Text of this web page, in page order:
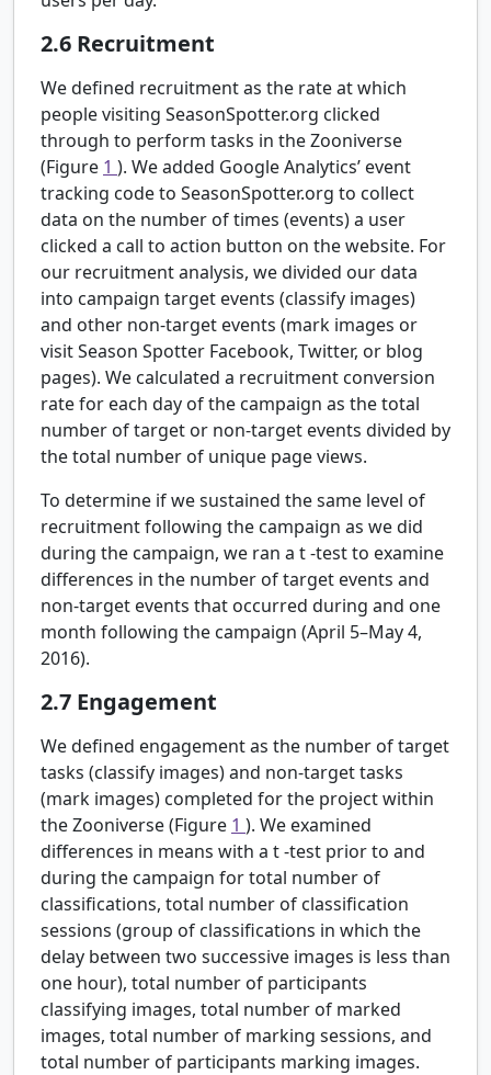
2.6 Recruitment
We defined recruitment as the rate at which
people visiting SeasonSpotter.org clicked
through to perform tasks in the Zooniverse
(Figure 1 ). We added Google Analytics’ event
tracking code to SeasonSpotter.org to collect
data on the number of times (events) a user
clicked a call to action button on the website. For
our recruitment analysis, we divided our data
into campaign target events (classify images)
and other non-target events (mark images or
visit Season Spotter Facebook, Twitter, or blog
pages). We calculated a recruitment conversion
rate for each day of the campaign as the total
number of target or non-target events divided by
the total number of unique page views.
To determine if we sustained the same level of
recruitment following the campaign as we did
during the campaign, we ran a t-test to examine
differences in the number of target events and
non-target events that occurred during and one
month following the campaign (April 5–May 4,
2016).
2.7 Engagement
We defined engagement as the number of target
tasks (classify images) and non-target tasks
(mark images) completed for the project within
the Zooniverse (Figure 1 ). We examined
differences in means with a t-test prior to and
during the campaign for total number of
classifications, total number of classification
sessions (group of classifications in which the
delay between two successive images is less than
one hour), total number of participants
classifying images, total number of marked
images, total number of marking sessions, and
total number of participants marking images.